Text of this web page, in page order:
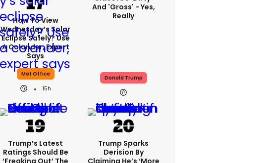
How To View
Wednesday’s Solar
Eclipse Safely? Use
A Colander, Expert
Says
Met Office
15h
And 'gross' - Yes,
Really
Donald Trump
Trump’s Latest
Ratings Should Be
‘freaking Out’ The
Trump Sparks
Derision By
Claiming He’s ‘more